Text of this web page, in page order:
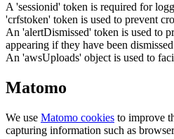
A 'sessionid' token is required for
'crfstoken' token is used to prevent
An 'alertDismissed' token is used to
appearing if they have been
An 'awsUploads' object is used to
Matomo
We use Matomo cookies to improve
capturing information such as